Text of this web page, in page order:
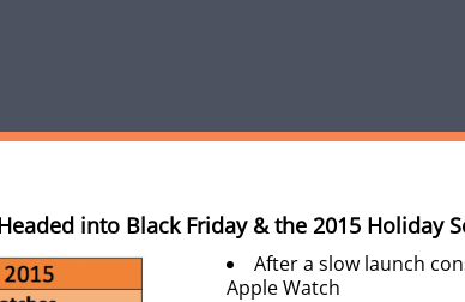
into Black Friday & the 2015 Holiday
After a slow launch
Apple Watch